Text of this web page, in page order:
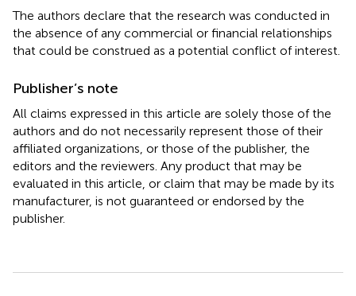
The authors declare that the research was conducted in
the absence of any commercial or financial relationships
that could be construed as a potential conflict of interest.
Publisher’s note
All claims expressed in this article are solely those of the
authors and do not necessarily represent those of their
affiliated organizations, or those of the publisher, the
editors and the reviewers. Any product that may be
evaluated in this article, or claim that may be made by its
manufacturer, is not guaranteed or endorsed by the
publisher.